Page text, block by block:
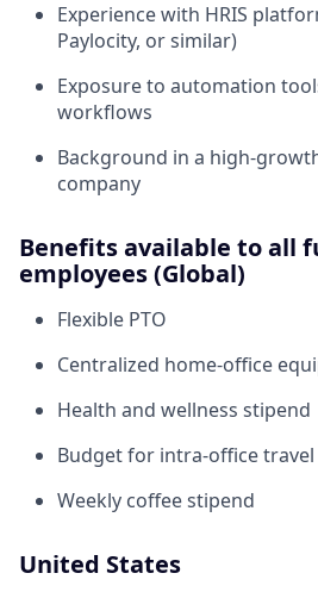
Experience with HRIS
Paylocity, or similar)
Exposure to automation
workflows
Background in a high-
company
Benefits available to all
employees (Global)
Flexible PTO
Centralized home-office
Health and wellness stipend
Budget for intra-office travel
Weekly coffee stipend
United States